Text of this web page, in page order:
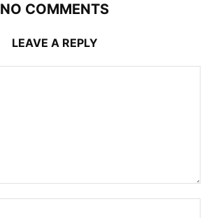
NO COMMENTS
LEAVE A REPLY